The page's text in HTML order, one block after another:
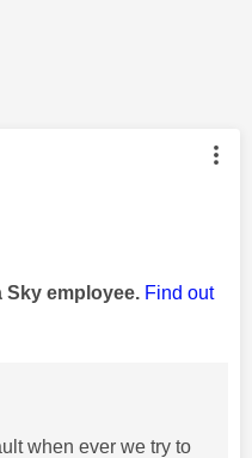
authored by:
Sky employee. Find out
when ever we try to